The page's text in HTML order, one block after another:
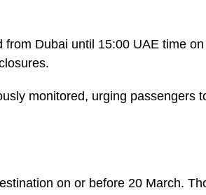
Dubai until 15:00 UAE time on
monitored, urging passengers
on or before 20 March.